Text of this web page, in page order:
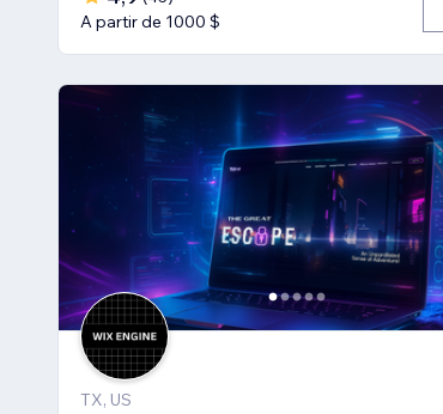
A partir de 1000 $
TX, US